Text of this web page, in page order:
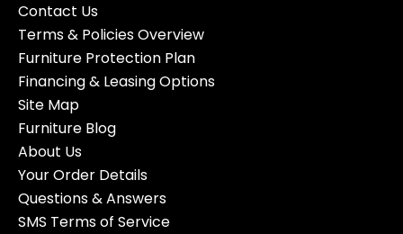
Contact Us
Terms & Policies Overview
Furniture Protection Plan
Financing & Leasing Options
Site Map
Furniture Blog
About Us
Your Order Details
Questions & Answers
SMS Terms of Service